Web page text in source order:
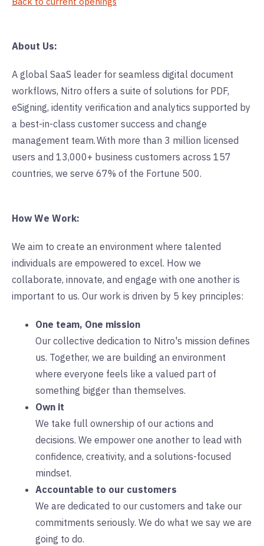
About Us:
A global SaaS leader for seamless digital document
workflows, Nitro offers a suite of solutions for PDF,
eSigning, identity verification and analytics supported by
a best-in-class customer success and change
management team. With more than 3 million licensed
users and 13,000+ business customers across 157
countries, we serve 67% of the Fortune 500.
How We Work:
We aim to create an environment where talented
individuals are empowered to excel. How we
collaborate, innovate, and engage with one another is
important to us. Our work is driven by 5 key principles:
One team, One mission
Our collective dedication to Nitro's mission defines
us. Together, we are building an environment
where everyone feels like a valued part of
something bigger than themselves.
Own it
We take full ownership of our actions and
decisions. We empower one another to lead with
confidence, creativity, and a solutions-focused
mindset.
Accountable to our customers
We are dedicated to our customers and take our
commitments seriously. We do what we say we are
going to do.